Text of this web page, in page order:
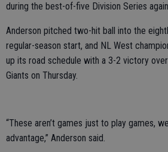
during the best-of-five Division Series
Anderson pitched two-hit ball into the
regular-season start, and NL West
up its road schedule with a 3-2 victory
Giants on Thursday.
“These aren’t games just to play games,
advantage,” Anderson said.